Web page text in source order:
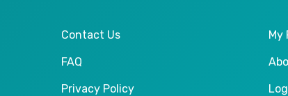
Contact Us
FAQ
Privacy Policy
My